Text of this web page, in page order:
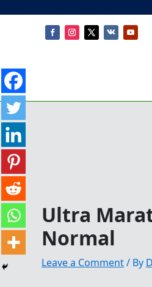
Ultra
Normal
Leave a Comment/ By